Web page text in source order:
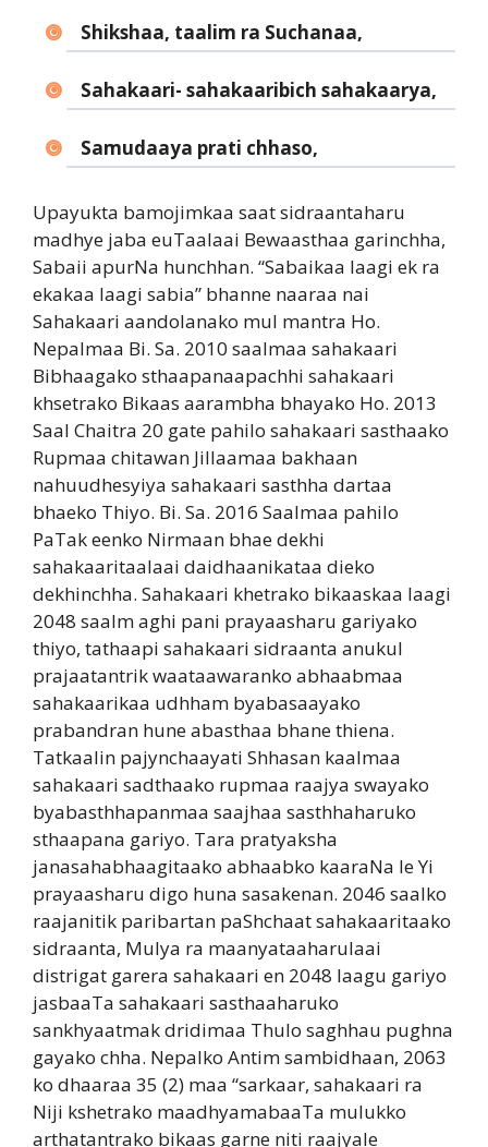
Shikshaa, taalim ra Suchanaa,
Sahakaari- sahakaaribich sahakaarya,
Samudaaya prati chhaso,
Upayukta bamojimkaa saat sidraantaharu
madhye jaba euTaalaai Bewaasthaa garinchha,
Sabaii apurNa hunchhan. “Sabaikaa laagi ek ra
ekakaa laagi sabia” bhanne naaraa nai
Sahakaari aandolanako mul mantra Ho.
Nepalmaa Bi. Sa. 2010 saalmaa sahakaari
Bibhaagako sthaapanaapachhi sahakaari
khsetrako Bikaas aarambha bhayako Ho. 2013
Saal Chaitra 20 gate pahilo sahakaari sasthaako
Rupmaa chitawan Jillaamaa bakhaan
nahuudhesyiya sahakaari sasthha dartaa
bhaeko Thiyo. Bi. Sa. 2016 Saalmaa pahilo
PaTak eenko Nirmaan bhae dekhi
sahakaaritaalaai daidhaanikataa dieko
dekhinchha. Sahakaari khetrako bikaaskaa laagi
2048 saalm aghi pani prayaasharu gariyako
thiyo, tathaapi sahakaari sidraanta anukul
prajaatantrik waataawaranko abhaabmaa
sahakaarikaa udhham byabasaayako
prabandran hune abasthaa bhane thiena.
Tatkaalin pajynchaayati Shhasan kaalmaa
sahakaari sadthaako rupmaa raajya swayako
byabasthhapanmaa saajhaa sasthhaharuko
sthaapana gariyo. Tara pratyaksha
janasahabhaagitaako abhaabko kaaraNa le Yi
prayaasharu digo huna sasakenan. 2046 saalko
raajanitik paribartan paShchaat sahakaaritaako
sidraanta, Mulya ra maanyataaharulaai
distrigat garera sahakaari en 2048 laagu gariyo
jasbaaTa sahakaari sasthaaharuko
sankhyaatmak dridimaa Thulo saghhau pughna
gayako chha. Nepalko Antim sambidhaan, 2063
ko dhaaraa 35 (2) maa “sarkaar, sahakaari ra
Niji kshetrako maadhyamabaaTa mulukko
arthatantrako bikaas garne niti raajyale